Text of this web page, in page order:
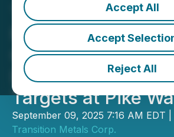
Accept All
Accept
Reject All
Transition Metals
Multiple Drill-
Copper Porphyry
Epithermal Gold-
Targets at Pike
September 09, 2025 7:16 AM EDT
Transition Metals Corp.